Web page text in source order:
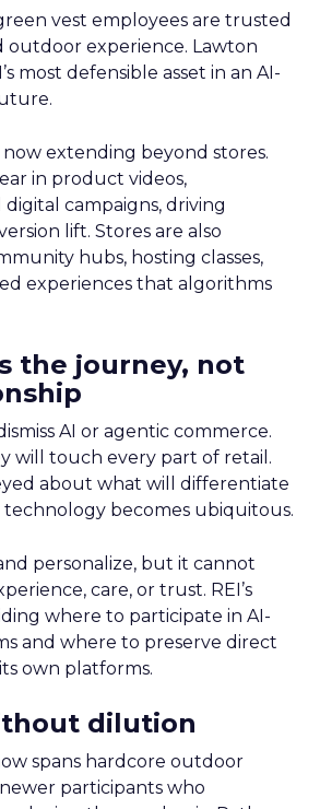
vest employees are trusted
outdoor experience. Lawton
most defensible asset in an AI-
now extending beyond stores.
in product videos,
digital campaigns, driving
lift. Stores are also
hubs, hosting classes,
experiences that algorithms
the journey, not
AI or agentic commerce.
will touch every part of retail.
about what will differentiate
technology becomes ubiquitous.
personalize, but it cannot
care, or trust. REI’s
where to participate in AI-
and where to preserve direct
own platforms.
dilution
spans hardcore outdoor
participants who